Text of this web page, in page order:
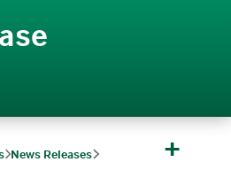
News Releases +